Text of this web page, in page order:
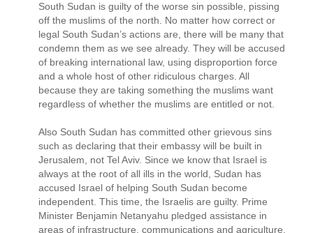
South Sudan is guilty of the worse sin possible, pissing
off the muslims of the north. No matter how correct or
legal South Sudan’s actions are, there will be many that
condemn them as we see already. They will be accused
of breaking international law, using disproportion force
and a whole host of other ridiculous charges. All
because they are taking something the muslims want
regardless of whether the muslims are entitled or not.
Also South Sudan has committed other grievous sins
such as declaring that their embassy will be built in
Jerusalem, not Tel Aviv. Since we know that Israel is
always at the root of all ills in the world, Sudan has
accused Israel of helping South Sudan become
independent. This time, the Israelis are guilty. Prime
Minister Benjamin Netanyahu pledged assistance in
areas of infrastructure, communications and agriculture.